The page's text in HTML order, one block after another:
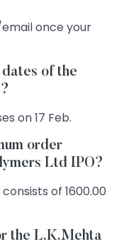
once your
of the
on 17 Feb.
order
Ltd IPO?
of 1600.00
the L.K.Mehta